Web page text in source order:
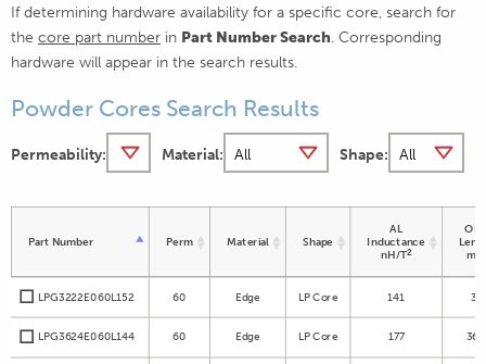
If determining hardware availability for a specific core, search for
the core part number in Part Number Search. Corresponding
hardware will appear in the search results.
Powder Cores Search Results
Permeability: Material: Shape:
Part Number Perm Material Shape
AL
Inductance
nH/T2
OD
mm
LPG3222E060L152 60 Edge LP Core 141 32
LPG3624E060L144 60 Edge LP Core 177